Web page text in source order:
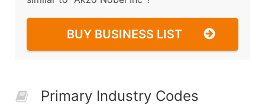
BUY BUSINESS LIST
Primary Industry Codes